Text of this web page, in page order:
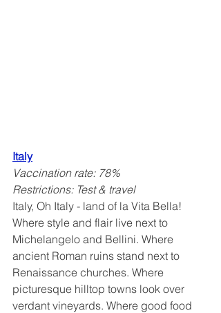
Italy
Vaccination rate: 78%
Restrictions: Test & travel
Italy, Oh Italy - land of la Vita Bella!
Where style and flair live next to
Michelangelo and Bellini. Where
ancient Roman ruins stand next to
Renaissance churches. Where
picturesque hilltop towns look over
verdant vineyards. Where good food